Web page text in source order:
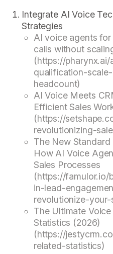
Integrate AI Voice
Strategies
AI voice agents
calls without
(https://
qualification-
headcount)
AI Voice Meets
Efficient Sales
(https://
revolutionizing-
The New Standard
How AI Voice
Sales Processes
(https://
in-lead-
revolutionize-
The Ultimate
Statistics (2026)
(https://
related-statistics)